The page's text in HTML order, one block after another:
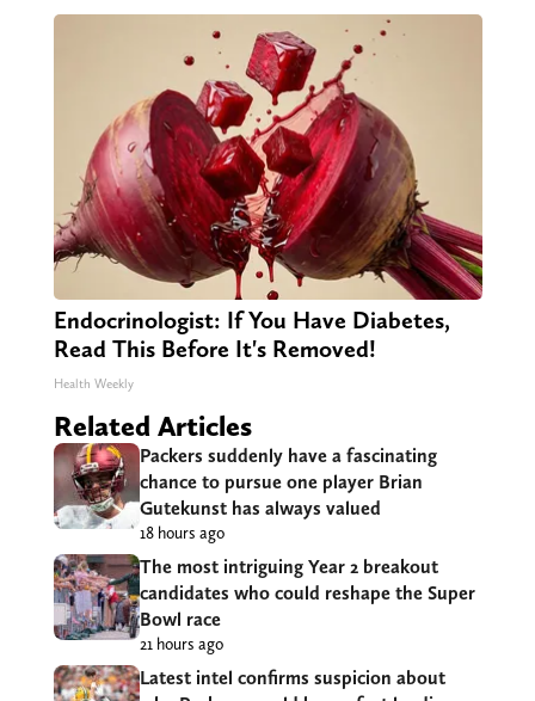
Endocrinologist: If You Have Diabetes,
Read This Before It's Removed!
Health Weekly
Related Articles
Packers suddenly have a fascinating
chance to pursue one player Brian
Gutekunst has always valued
18 hours ago
The most intriguing Year 2 breakout
candidates who could reshape the Super
Bowl race
21 hours ago
Latest intel confirms suspicion about